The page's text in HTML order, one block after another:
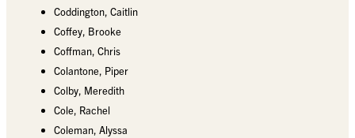
Coddington, Caitlin
Coffey, Brooke
Coffman, Chris
Colantone, Piper
Colby, Meredith
Cole, Rachel
Coleman, Alyssa